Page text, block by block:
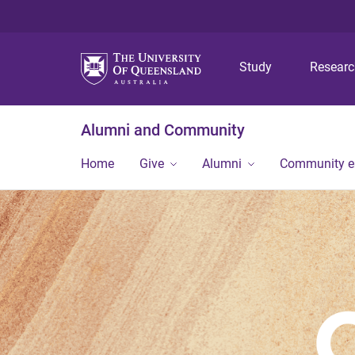
Study
Alumni and Community
Home Give Alumni Community